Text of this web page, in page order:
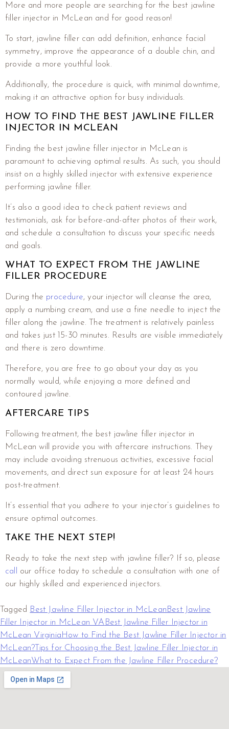
More and more people are searching for the best jawline
filler injector in McLean and for good reason!
To start, jawline filler can add definition, enhance facial
symmetry, improve the appearance of a double chin, and
provide a more youthful look.
Additionally, the procedure is quick, with minimal downtime,
making it an attractive option for busy individuals.
HOW TO FIND THE BEST JAWLINE FILLER
INJECTOR IN MCLEAN
Finding the best jawline filler injector in McLean is
paramount to achieving optimal results. As such, you should
insist on a highly skilled injector with extensive experience
performing jawline filler.
It’s also a good idea to check patient reviews and
testimonials, ask for before-and-after photos of their work,
and schedule a consultation to discuss your specific needs
and goals.
WHAT TO EXPECT FROM THE JAWLINE
FILLER PROCEDURE
During the procedure, your injector will cleanse the area,
apply a numbing cream, and use a fine needle to inject the
filler along the jawline. The treatment is relatively painless
and takes just 15-30 minutes. Results are visible immediately
and there is zero downtime.
Therefore, you are free to go about your day as you
normally would, while enjoying a more defined and
contoured jawline.
AFTERCARE TIPS
Following treatment, the best jawline filler injector in
McLean will provide you with aftercare instructions. They
may include avoiding strenuous activities, excessive facial
movements, and direct sun exposure for at least 24 hours
post-treatment.
It’s essential that you adhere to your injector’s guidelines to
ensure optimal outcomes.
TAKE THE NEXT STEP!
Ready to take the next step with jawline filler? If so, please
call
our office today to schedule a consultation with one of
our highly skilled and experienced injectors.
Tagged Best Jawline Filler Injector in McLean Best Jawline
Filler Injector in McLean VA Best Jawline Filler Injector in
McLean Virginia How to Find the Best Jawline Filler Injector in
McLean? Tips for Choosing the Best Jawline Filler Injector in
McLeanWhat to Expect From the Jawline Filler Procedure?